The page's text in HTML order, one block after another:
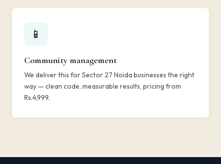
📱
Community management
We deliver this for Sector 27 Noida businesses the right
way — clean code, measurable results, pricing from
Rs.4,999.